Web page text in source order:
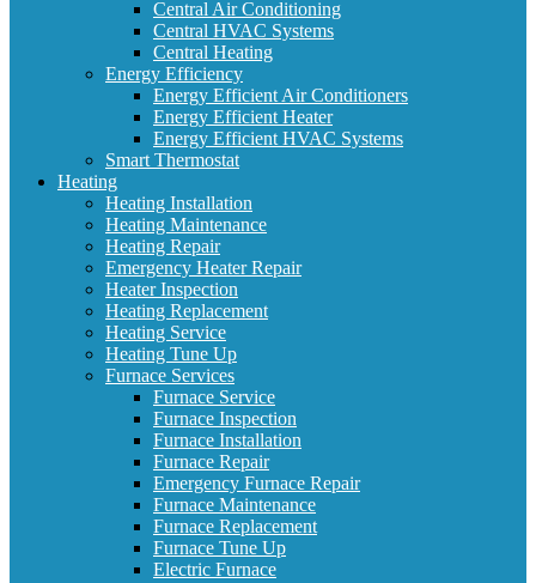
Central Air Conditioning
Central HVAC Systems
Central Heating
Energy Efficiency
Energy Efficient Air Conditioners
Energy Efficient Heater
Energy Efficient HVAC Systems
Smart Thermostat
Heating
Heating Installation
Heating Maintenance
Heating Repair
Emergency Heater Repair
Heater Inspection
Heating Replacement
Heating Service
Heating Tune Up
Furnace Services
Furnace Service
Furnace Inspection
Furnace Installation
Furnace Repair
Emergency Furnace Repair
Furnace Maintenance
Furnace Replacement
Furnace Tune Up
Electric Furnace